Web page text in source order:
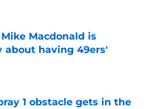
Macdonald is
about having 49ers'
Date
1 obstacle gets in the